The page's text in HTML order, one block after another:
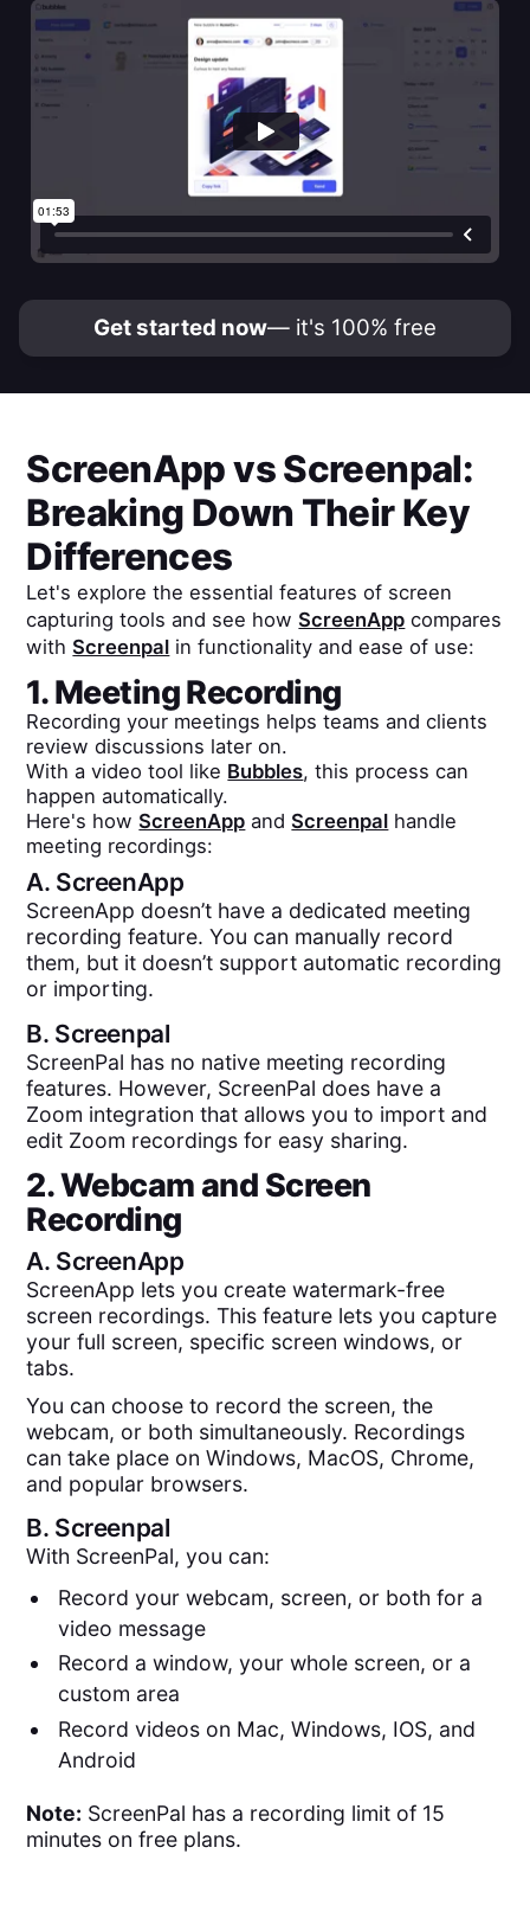
Get started now— it's 100% free
ScreenAppvsScreenpal:
Breaking Down Their Key
Differences
Let's explore the essential features of screen
capturing tools and see howScreenApp compares
withScreenpal in functionality and ease of use:
1. Meeting Recording
Recording your meetings helps teams and clients
review discussions later on.
With a video tool like Bubbles, this process can
happen automatically.
Here's howScreenApp andScreenpal handle
meeting recordings:
A. ScreenApp
ScreenApp doesn’t have a dedicated meeting
recording feature. You can manually record
them, but it doesn’t support automatic recording
or importing.
B. Screenpal
ScreenPal has no native meeting recording
features. However, ScreenPal does have a
Zoom integration that allows you to import and
edit Zoom recordings for easy sharing.
2. Webcam and Screen
Recording
A. ScreenApp
ScreenApp lets you create watermark-free
screen recordings. This feature lets you capture
your full screen, specific screen windows, or
tabs.
You can choose to record the screen, the
webcam, or both simultaneously. Recordings
can take place on Windows, MacOS, Chrome,
and popular browsers.
B. Screenpal
With ScreenPal, you can:
Record your webcam, screen, or both for a
video message
Record a window, your whole screen, or a
custom area
Record videos on Mac, Windows, IOS, and
Android
Note: ScreenPal has a recording limit of 15
minutes on free plans.